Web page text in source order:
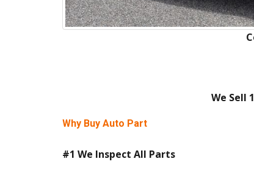
We Sell
Why Buy Auto Part
#1 We Inspect All Parts